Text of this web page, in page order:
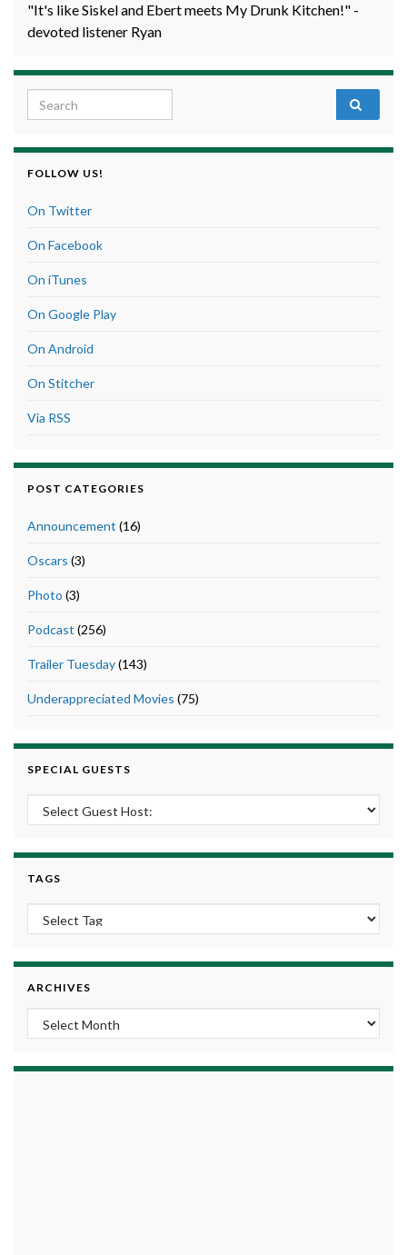
"It's like Siskel and Ebert meets My Drunk Kitchen!" -
devoted listener Ryan
Search for:
FOLLOW US!
On Twitter
On Facebook
On iTunes
On Google Play
On Android
On Stitcher
Via RSS
POST CATEGORIES
Announcement (16)
Oscars (3)
Photo (3)
Podcast (256)
Trailer Tuesday(143)
Underappreciated Movies (75)
SPECIAL GUESTS
TAGS
ARCHIVES
Archives